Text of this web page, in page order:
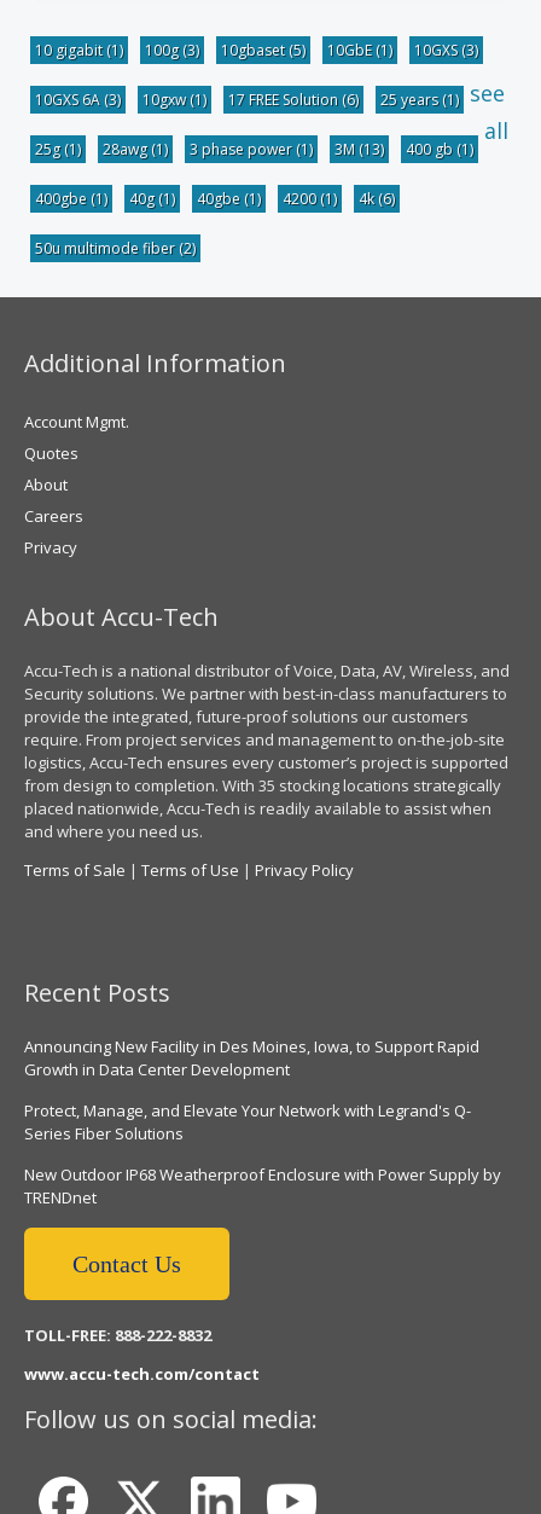
10 gigabit(1) 100g(3) 10gbaset(5) 10GbE(1) 10GXS(3)
10GXS 6A (3) 10gxw(1) 17 FREE Solution (6) 25 years(1)
25g(1) 28awg(1) 3 phase power(1) 3M (13) 400 gb (1)
400gbe (1) 40g(1) 40gbe (1) 4200(1) 4k(6)
50u multimode fiber(2)
see
all
Additional Information
Account Mgmt.
Quotes
About
Careers
Privacy
About Accu-Tech
Accu-Tech is a national distributor of Voice, Data, AV, Wireless, and
Security solutions. We partner with best-in-class manufacturers to
provide the integrated, future-proof solutions our customers
require. From project services and management to on-the-job-site
logistics, Accu-Tech ensures every customer’s project is supported
from design to completion. With 35 stocking locations strategically
placed nationwide, Accu-Tech is readily available to assist when
and where you need us.
Terms of Sale | Terms of Use | Privacy Policy
Recent Posts
Announcing New Facility in Des Moines, Iowa, to Support Rapid
Growth in Data Center Development
Protect, Manage, and Elevate Your Network with Legrand's Q-
Series Fiber Solutions
New Outdoor IP68 Weatherproof Enclosure with Power Supply by
TRENDnet
Contact Us
TOLL-FREE: 888-222-8832
www.accu-tech.com/contact
Follow us on social media: